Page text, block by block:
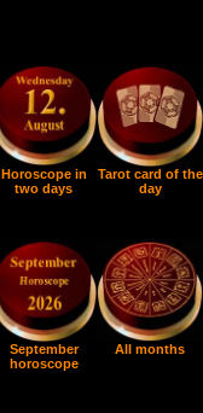
Horoscope in
two days
Tarot card of the
day
September
horoscope
All months